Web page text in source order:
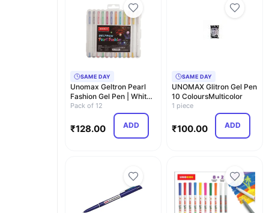
SAME DAY
Unomax Geltron Pearl
Fashion Gel Pen | White
Body | Waterpr…
Pack of 12
₹128.00 ADD
SAME DAY
UNOMAX Glitron Gel Pen
10 ColoursMulticolor
1 piece
₹100.00 ADD